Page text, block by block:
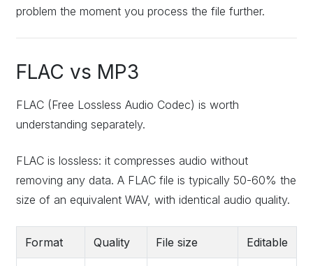
problem the moment you process the file further.
FLAC vs MP3
FLAC (Free Lossless Audio Codec) is worth
understanding separately.
FLAC is lossless: it compresses audio without
removing any data. A FLAC file is typically 50-60% the
size of an equivalent WAV, with identical audio quality.
Format Quality File size Editable